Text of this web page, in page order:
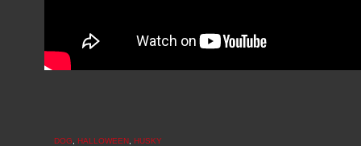
DOG HALLOWEEN HUSKY